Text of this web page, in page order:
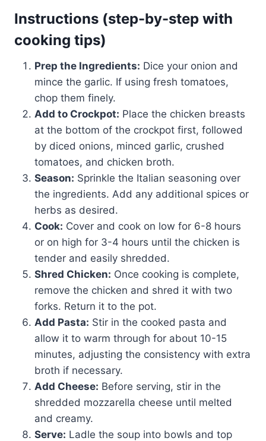
Instructions (step-by-step with
cooking tips)
Prep the Ingredients: Dice your onion and
mince the garlic. If using fresh tomatoes,
chop them finely.
Add to Crockpot: Place the chicken breasts
at the bottom of the crockpot first, followed
by diced onions, minced garlic, crushed
tomatoes, and chicken broth.
Season: Sprinkle the Italian seasoning over
the ingredients. Add any additional spices or
herbs as desired.
Cook: Cover and cook on low for 6-8 hours
or on high for 3-4 hours until the chicken is
tender and easily shredded.
Shred Chicken: Once cooking is complete,
remove the chicken and shred it with two
forks. Return it to the pot.
Add Pasta: Stir in the cooked pasta and
allow it to warm through for about 10-15
minutes, adjusting the consistency with extra
broth if necessary.
Add Cheese: Before serving, stir in the
shredded mozzarella cheese until melted
and creamy.
Serve: Ladle the soup into bowls and top